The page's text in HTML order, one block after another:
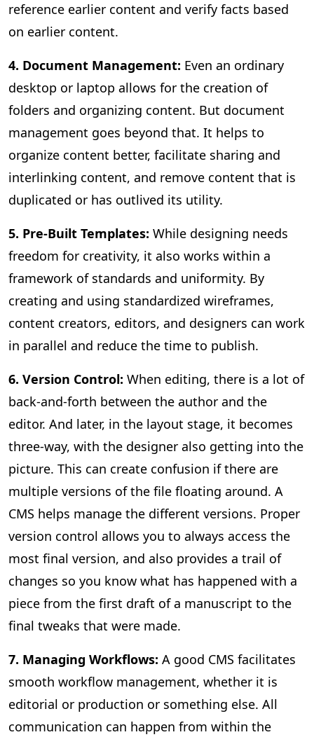
reference earlier content and verify facts based
on earlier content.
4. Document Management: Even an ordinary
desktop or laptop allows for the creation of
folders and organizing content. But document
management goes beyond that. It helps to
organize content better, facilitate sharing and
interlinking content, and remove content that is
duplicated or has outlived its utility.
5. Pre-Built Templates: While designing needs
freedom for creativity, it also works within a
framework of standards and uniformity. By
creating and using standardized wireframes,
content creators, editors, and designers can work
in parallel and reduce the time to publish.
6. Version Control: When editing, there is a lot of
back-and-forth between the author and the
editor. And later, in the layout stage, it becomes
three-way, with the designer also getting into the
picture. This can create confusion if there are
multiple versions of the file floating around. A
CMS helps manage the different versions. Proper
version control allows you to always access the
most final version, and also provides a trail of
changes so you know what has happened with a
piece from the first draft of a manuscript to the
final tweaks that were made.
7. Managing Workflows: A good CMS facilitates
smooth workflow management, whether it is
editorial or production or something else. All
communication can happen from within the